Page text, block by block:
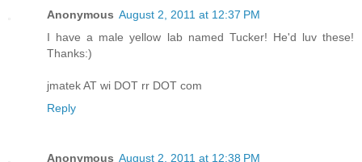
Anonymous August 2, 2011 at 12:37 PM
I have a male yellow lab named Tucker! He'd luv these!
Thanks:)
jmatek AT wi DOT rr DOT com
Reply
Anonymous August 2, 2011 at 12:38 PM